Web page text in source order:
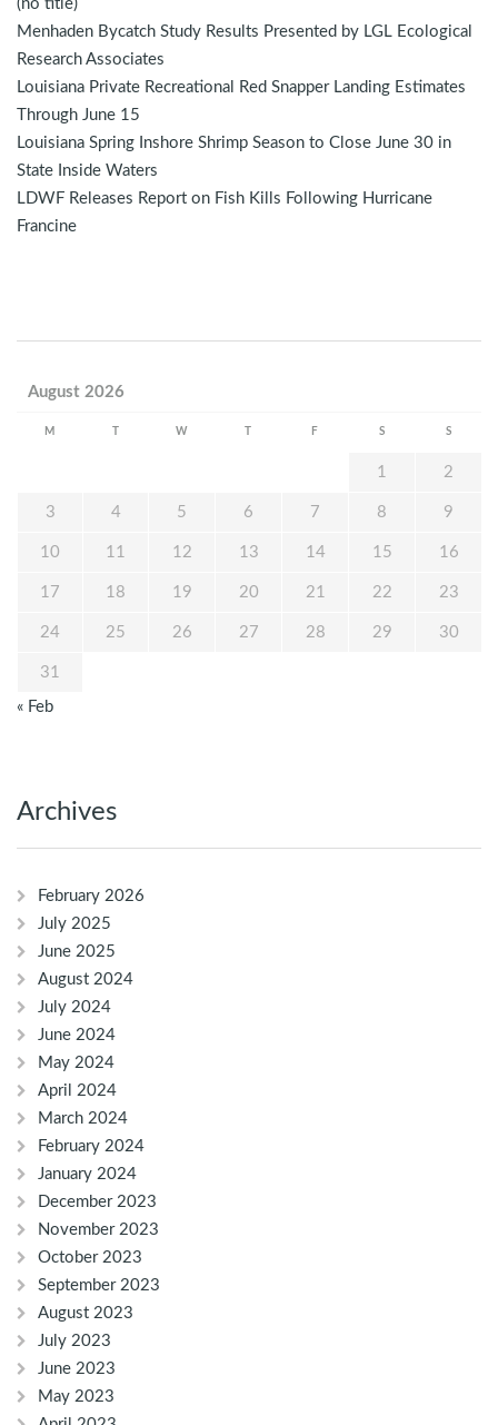
(no title)
Menhaden Bycatch Study Results Presented by LGL Ecological
Research Associates
Louisiana Private Recreational Red Snapper Landing Estimates
Through June 15
Louisiana Spring Inshore Shrimp Season to Close June 30 in
State Inside Waters
LDWF Releases Report on Fish Kills Following Hurricane
Francine
August 2026
M W F S S
1 2
3 4 5 6 7 8 9
10 11 12 13 14 15 16
17 18 19 20 21 22 23
24 25 26 27 28 29 30
31
« Feb
Archives
February 2026
July 2025
June 2025
August 2024
July 2024
June 2024
May 2024
April 2024
March 2024
February 2024
January 2024
December 2023
November 2023
October 2023
September 2023
August 2023
July 2023
June 2023
May 2023